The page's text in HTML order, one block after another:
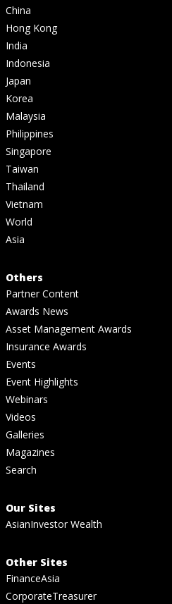
China
Hong Kong
India
Indonesia
Japan
Korea
Malaysia
Philippines
Singapore
Taiwan
Thailand
Vietnam
World
Asia
Others
Partner Content
Awards News
Asset Management Awards
Insurance Awards
Events
Event Highlights
Webinars
Videos
Galleries
Magazines
Search
Our Sites
AsianInvestor Wealth
Other Sites
FinanceAsia
CorporateTreasurer